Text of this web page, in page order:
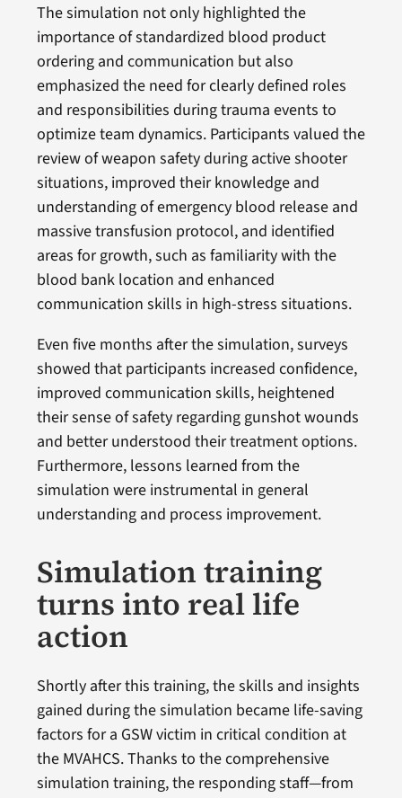
The simulation not only highlighted the
importance of standardized blood product
ordering and communication but also
emphasized the need for clearly defined roles
and responsibilities during trauma events to
optimize team dynamics. Participants valued the
review of weapon safety during active shooter
situations, improved their knowledge and
understanding of emergency blood release and
massive transfusion protocol, and identified
areas for growth, such as familiarity with the
blood bank location and enhanced
communication skills in high-stress situations.
Even five months after the simulation, surveys
showed that participants increased confidence,
improved communication skills, heightened
their sense of safety regarding gunshot wounds
and better understood their treatment options.
Furthermore, lessons learned from the
simulation were instrumental in general
understanding and process improvement.
Simulation training
turns into real life
action
Shortly after this training, the skills and insights
gained during the simulation became life-saving
factors for a GSW victim in critical condition at
the MVAHCS. Thanks to the comprehensive
simulation training, the responding staff—from